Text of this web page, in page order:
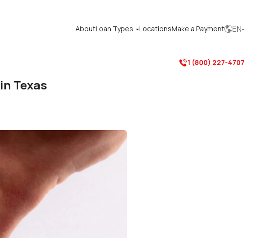
AboutLoan Types LocationsMake a PaymentEN
1 (800) 227-4707
Texas